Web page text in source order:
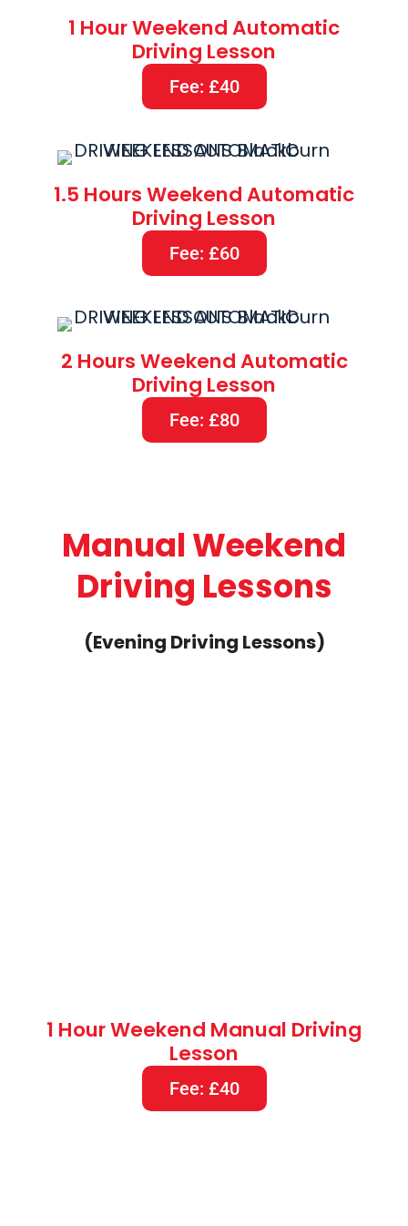
1 Hour Weekend Automatic
Driving Lesson
Fee: £40
1.5 Hours Weekend Automatic
Driving Lesson
Fee: £60
2 Hours Weekend Automatic
Driving Lesson
Fee: £80
Manual Weekend
Driving Lessons
(Evening Driving Lessons)
1 Hour Weekend Manual Driving
Lesson
Fee: £40